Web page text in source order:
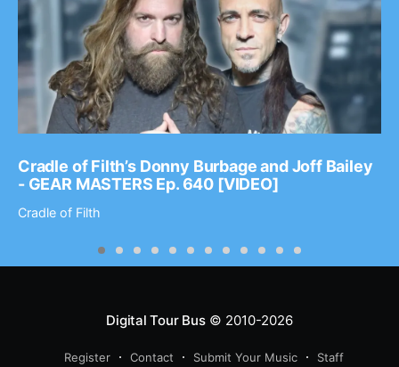
Cradle of Filth’s Donny Burbage and Joff Bailey
- GEAR MASTERS Ep. 640 [VIDEO]
Cradle of Filth
Digital Tour Bus© 2010-2026
Register Contact Submit Your Music
Staff